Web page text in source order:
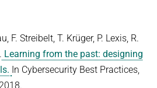
F. Streibelt, T. Krüger, P. Lexis, R.
Learning from the past: designing
In Cybersecurity Best Practices,